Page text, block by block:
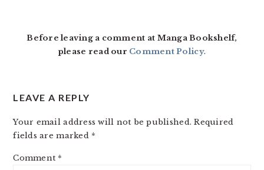
Before leaving a comment at Manga Bookshelf,
please read our Comment Policy.
LEAVE A REPLY
Your email address will not be published. Required
fields are marked *
Comment *